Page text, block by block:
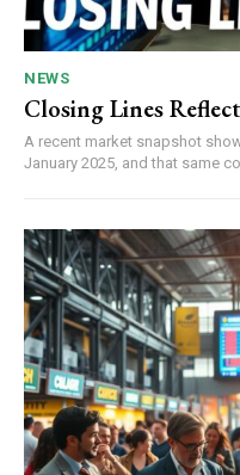
NEWS
Closing Lines
A recent market snapshot
January 2025, and that same